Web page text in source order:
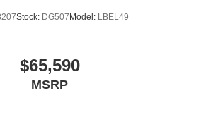
Stock: DG507 Model: LBEL49
$65,590
MSRP